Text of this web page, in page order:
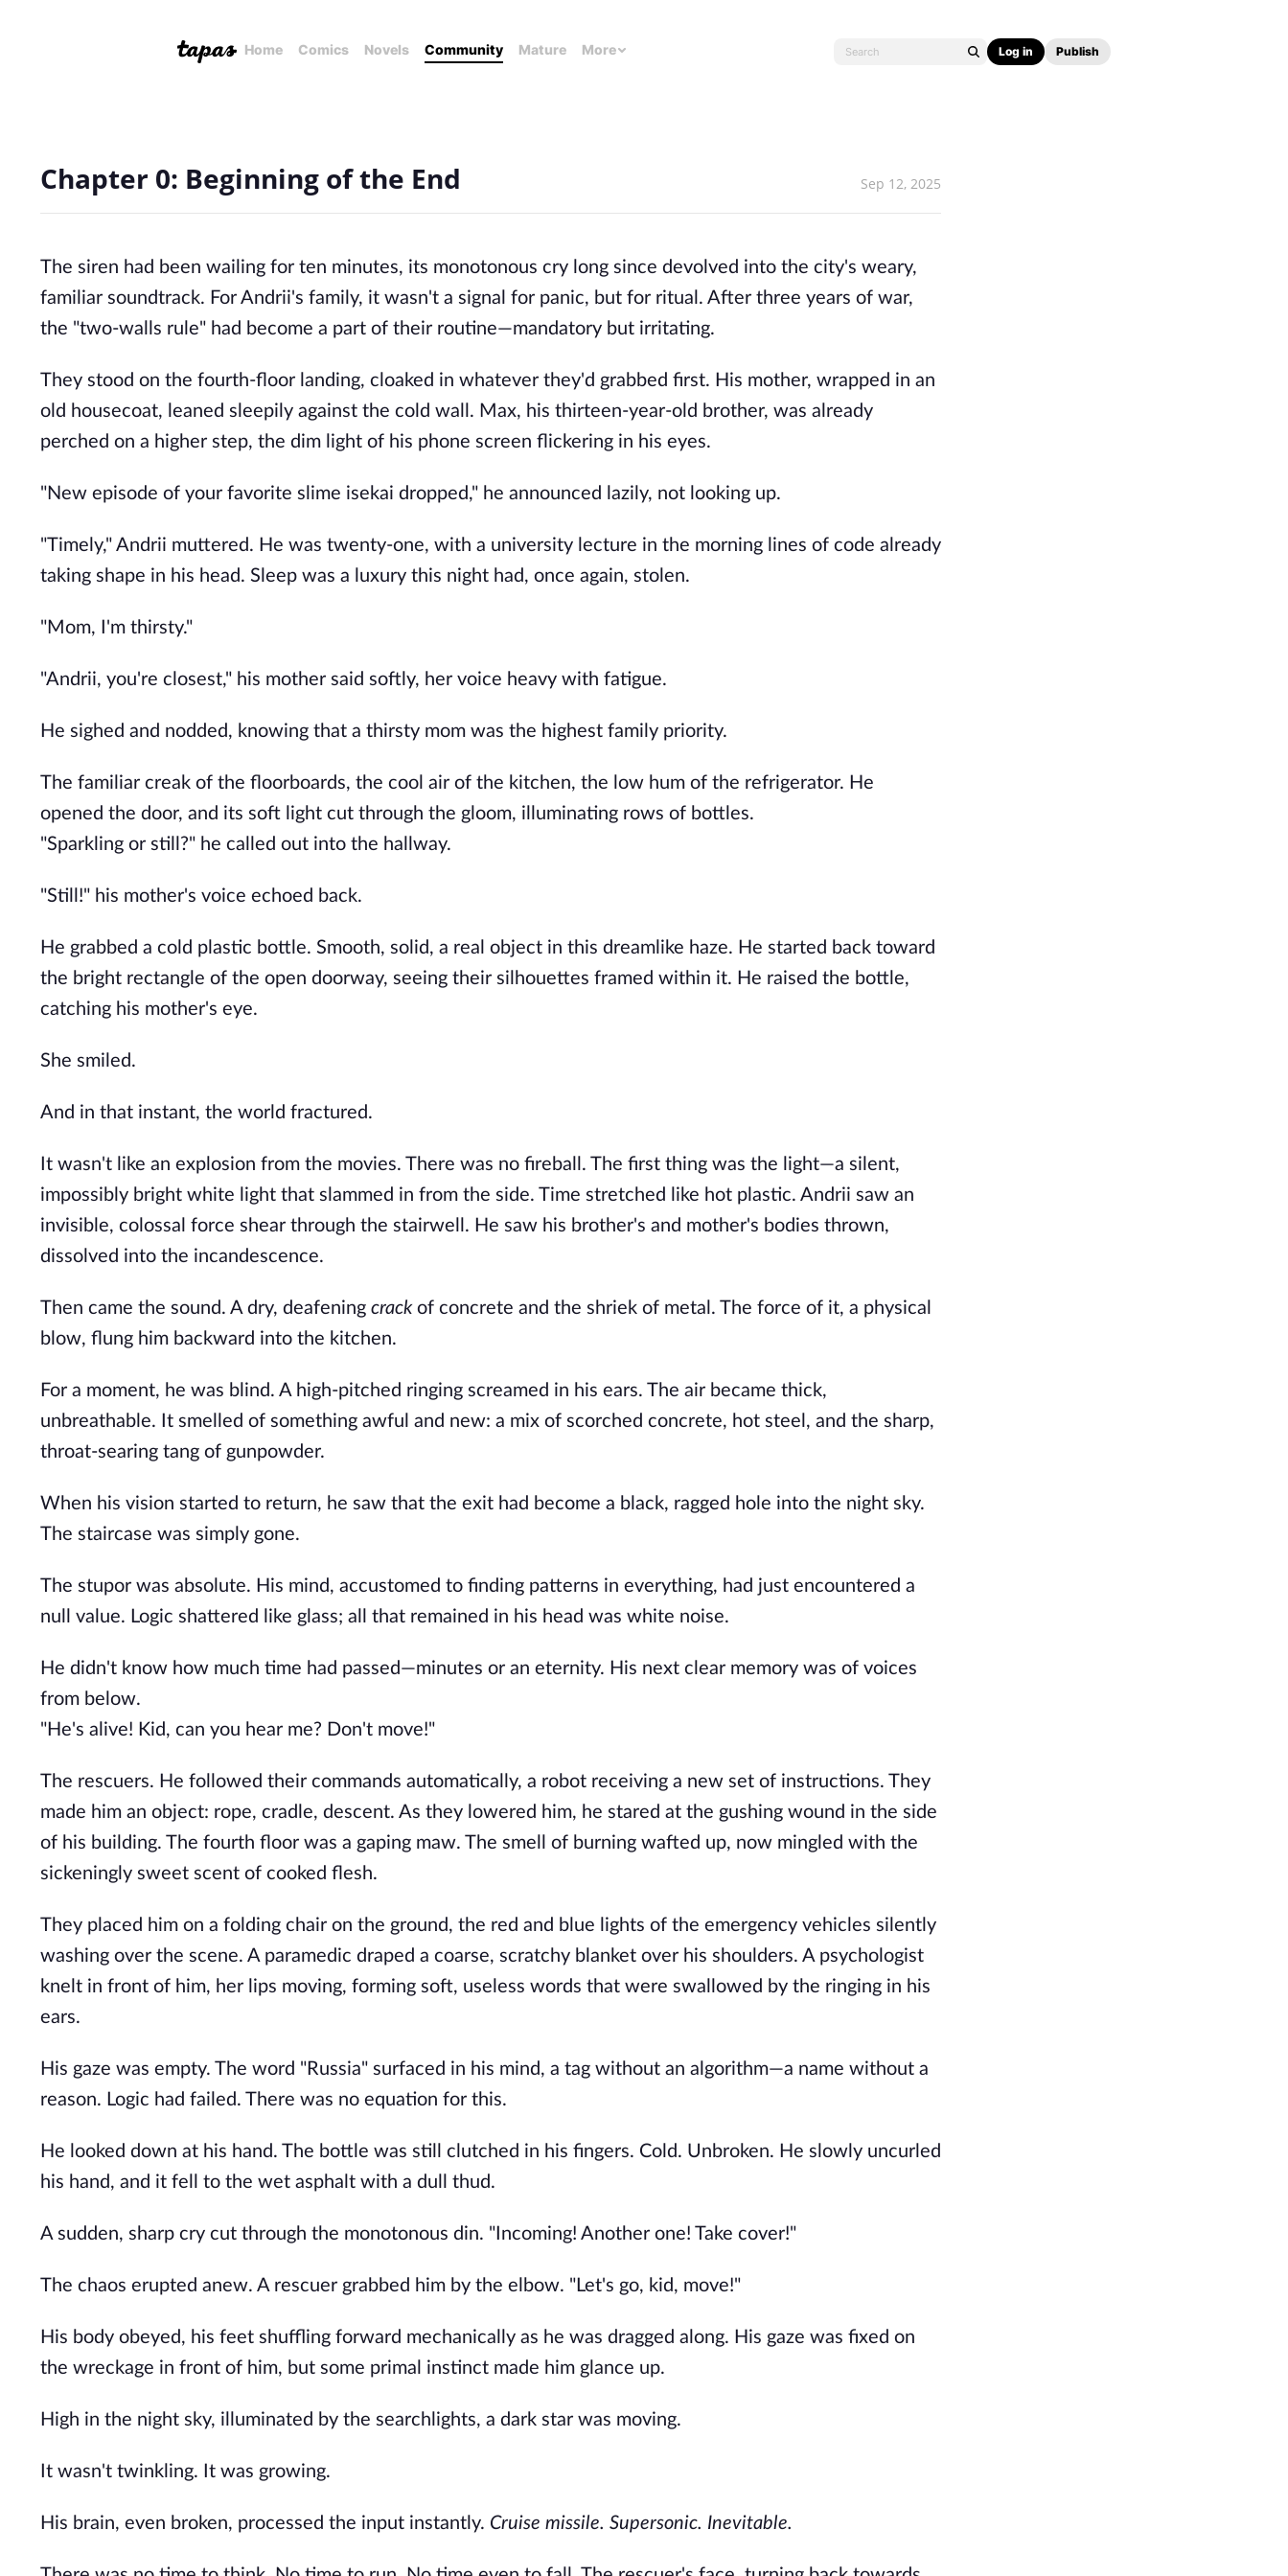
Home Comics Novels Community Mature More Log in Publish
Chapter 0: Beginning of the End Sep 12, 2025
The siren had been wailing for ten minutes, its monotonous cry long since devolved into the city's weary,
familiar soundtrack. For Andrii's family, it wasn't a signal for panic, but for ritual. After three years of war,
the "two-walls rule" had become a part of their routine—mandatory but irritating.
They stood on the fourth-floor landing, cloaked in whatever they'd grabbed first. His mother, wrapped in an
old housecoat, leaned sleepily against the cold wall. Max, his thirteen-year-old brother, was already
perched on a higher step, the dim light of his phone screen flickering in his eyes.
"New episode of your favorite slime isekai dropped," he announced lazily, not looking up.
"Timely," Andrii muttered. He was twenty-one, with a university lecture in the morning lines of code already
taking shape in his head. Sleep was a luxury this night had, once again, stolen.
"Mom, I'm thirsty."
"Andrii, you're closest," his mother said softly, her voice heavy with fatigue.
He sighed and nodded, knowing that a thirsty mom was the highest family priority.
The familiar creak of the floorboards, the cool air of the kitchen, the low hum of the refrigerator. He
opened the door, and its soft light cut through the gloom, illuminating rows of bottles.
"Sparkling or still?" he called out into the hallway.
"Still!" his mother's voice echoed back.
He grabbed a cold plastic bottle. Smooth, solid, a real object in this dreamlike haze. He started back toward
the bright rectangle of the open doorway, seeing their silhouettes framed within it. He raised the bottle,
catching his mother's eye.
She smiled.
And in that instant, the world fractured.
It wasn't like an explosion from the movies. There was no fireball. The first thing was the light—a silent,
impossibly bright white light that slammed in from the side. Time stretched like hot plastic. Andrii saw an
invisible, colossal force shear through the stairwell. He saw his brother's and mother's bodies thrown,
dissolved into the incandescence.
Then came the sound. A dry, deafening crackof concrete and the shriek of metal. The force of it, a physical
blow, flung him backward into the kitchen.
For a moment, he was blind. A high-pitched ringing screamed in his ears. The air became thick,
unbreathable. It smelled of something awful and new: a mix of scorched concrete, hot steel, and the sharp,
throat-searing tang of gunpowder.
When his vision started to return, he saw that the exit had become a black, ragged hole into the night sky.
The staircase was simply gone.
The stupor was absolute. His mind, accustomed to finding patterns in everything, had just encountered a
null value. Logic shattered like glass; all that remained in his head was white noise.
He didn't know how much time had passed—minutes or an eternity. His next clear memory was of voices
from below.
"He's alive! Kid, can you hear me? Don't move!"
The rescuers. He followed their commands automatically, a robot receiving a new set of instructions. They
made him an object: rope, cradle, descent. As they lowered him, he stared at the gushing wound in the side
of his building. The fourth floor was a gaping maw. The smell of burning wafted up, now mingled with the
sickeningly sweet scent of cooked flesh.
They placed him on a folding chair on the ground, the red and blue lights of the emergency vehicles silently
washing over the scene. A paramedic draped a coarse, scratchy blanket over his shoulders. A psychologist
knelt in front of him, her lips moving, forming soft, useless words that were swallowed by the ringing in his
ears.
His gaze was empty. The word "Russia" surfaced in his mind, a tag without an algorithm—a name without a
reason. Logic had failed. There was no equation for this.
He looked down at his hand. The bottle was still clutched in his fingers. Cold. Unbroken. He slowly uncurled
his hand, and it fell to the wet asphalt with a dull thud.
A sudden, sharp cry cut through the monotonous din. "Incoming! Another one! Take cover!"
The chaos erupted anew. A rescuer grabbed him by the elbow. "Let's go, kid, move!"
His body obeyed, his feet shuffling forward mechanically as he was dragged along. His gaze was fixed on
the wreckage in front of him, but some primal instinct made him glance up.
High in the night sky, illuminated by the searchlights, a dark star was moving.
It wasn't twinkling. It was growing.
His brain, even broken, processed the input instantly. Cruise missile. Supersonic. Inevitable.